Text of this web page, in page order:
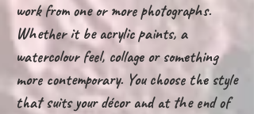
work from one or more photographs.
Whether it be acrylic paints, a
watercolour feel, collage or something
more contemporary. You choose the style
that suits your décor and at the end of